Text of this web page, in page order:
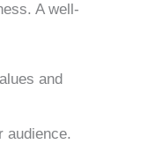
A well-
and
audience.